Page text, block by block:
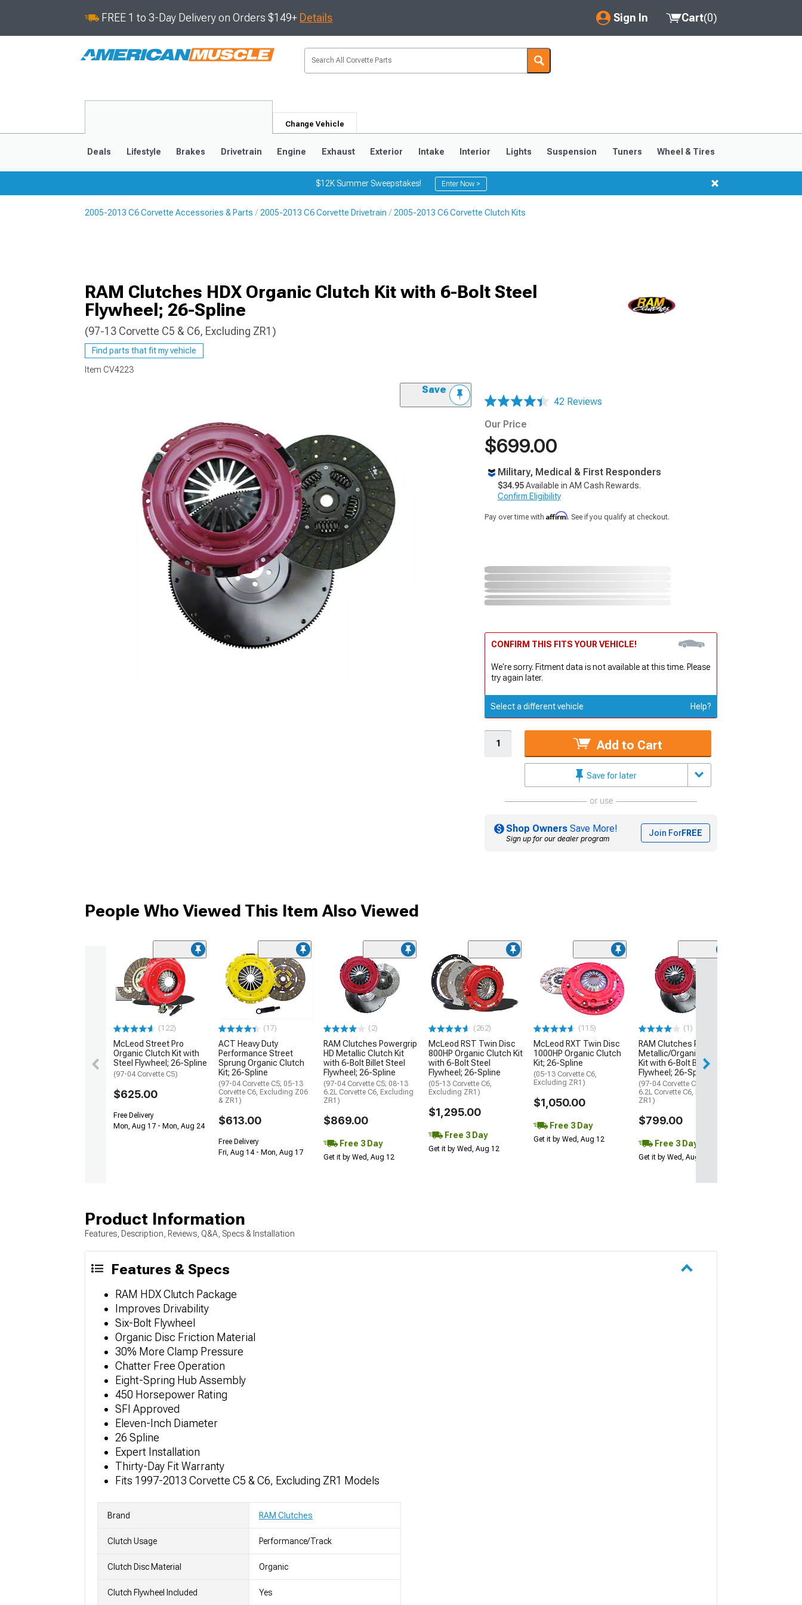
FREE 1 to 3-Day Delivery on Orders $149+ Details Sign In
My Account
Saved Products
Cart(0)
Change Vehicle
Deals Lifestyle Brakes Drivetrain Engine Exhaust Exterior Intake Interior Lights Suspension Tuners Wheel & Tires
$12K Summer Sweepstakes! Enter Now >
2005-2013 C6 Corvette Accessories & Parts 2005-2013 C6 Corvette Drivetrain 2005-2013 C6 Corvette Clutch Kits
RAM Clutches HDX Organic Clutch Kit with 6-Bolt Steel
Flywheel; 26-Spline
(97-13 Corvette C5 & C6, Excluding ZR1)
Find parts that fit my vehicle
Item CV4223
Save
42 Reviews
Our Price
$699.00
Military, Medical & First Responders
$34.95Available in AM Cash Rewards.
Confirm Eligibility
Pay over time with Affirm. See if you qualify at checkout.
CONFIRM THIS FITS YOUR VEHICLE!
We're sorry. Fitment data is not available at this time. Please
try again later.
Select a different vehicle Help?
Add to Cart
Save for later
or use
Shop Owners Save More!
Sign up for our dealer program
Join ForFREE
People Who Viewed This Item Also Viewed
(122)
McLeod Street Pro
Organic Clutch Kit with
Steel Flywheel; 26-Spline
(97-04 Corvette C5)
$625.00
Free Delivery
Mon, Aug 17 - Mon, Aug 24
(17)
ACT Heavy Duty
Performance Street
Sprung Organic Clutch
Kit; 26-Spline
(97-04 Corvette C5; 05-13
Corvette C6, Excluding Z06
& ZR1)
$613.00
Free Delivery
Fri, Aug 14 - Mon, Aug 17
(2)
RAM Clutches Powergrip
HD Metallic Clutch Kit
with 6-Bolt Billet Steel
Flywheel; 26-Spline
(97-04 Corvette C5; 08-13
6.2L Corvette C6, Excluding
ZR1)
$869.00
Free 3 Day
Get it by Wed, Aug 12
(262)
McLeod RST Twin Disc
800HP Organic Clutch Kit
with 6-Bolt Steel
Flywheel; 26-Spline
(05-13 Corvette C6,
Excluding ZR1)
$1,295.00
Free 3 Day
Get it by Wed, Aug 12
(115)
McLeod RXT Twin Disc
1000HP Organic Clutch
Kit; 26-Spline
(05-13 Corvette C6,
Excluding ZR1)
$1,050.00
Free 3 Day
Get it by Wed, Aug 12
(1)
RAM Clutches Powergrip
Metallic/Organic Clutch
Kit with 6-Bolt Billet Steel
Flywheel; 26-Spline
(97-04 Corvette C5; 08-13
6.2L Corvette C6, Excluding
ZR1)
$799.00
Free 3 Day
Get it by Wed, Aug 12
Product Information
Features, Description, Reviews, Q&A, Specs & Installation
Features & Specs
RAM HDX Clutch Package
Improves Drivability
Six-Bolt Flywheel
Organic Disc Friction Material
30% More Clamp Pressure
Chatter Free Operation
Eight-Spring Hub Assembly
450 Horsepower Rating
SFI Approved
Eleven-Inch Diameter
26 Spline
Expert Installation
Thirty-Day Fit Warranty
Fits 1997-2013 Corvette C5 & C6, Excluding ZR1 Models
Brand RAM Clutches
Clutch Usage Performance/Track
Clutch Disc Material Organic
Clutch Flywheel Included Yes